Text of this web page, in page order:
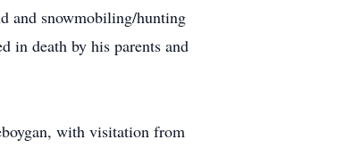
and snowmobiling/hunting
in death by his parents and
with visitation from